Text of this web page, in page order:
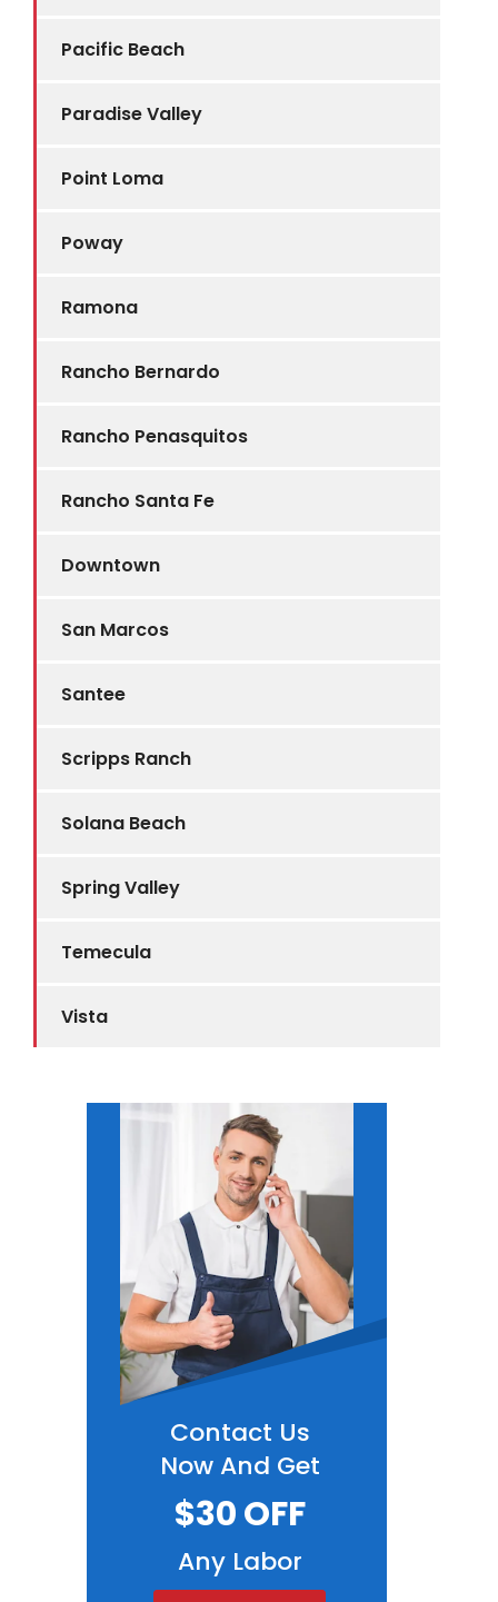
Pacific Beach
Paradise Valley
Point Loma
Poway
Ramona
Rancho Bernardo
Rancho Penasquitos
Rancho Santa Fe
Downtown
San Marcos
Santee
Scripps Ranch
Solana Beach
Spring Valley
Temecula
Vista
Contact Us
Now And Get
$30 OFF
Any Labor